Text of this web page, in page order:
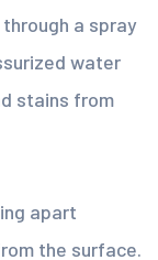
a spray
water
stains from
apart
the surface.